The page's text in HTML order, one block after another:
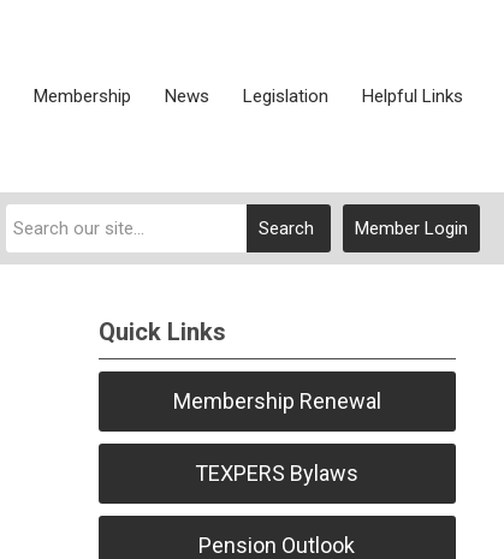
Membership News Legislation Helpful Links
Member Login
Search
Quick Links
Membership Renewal
TEXPERS Bylaws
Pension Outlook